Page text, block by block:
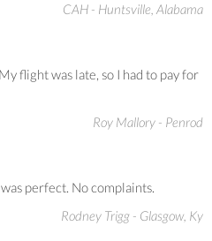
CAH - Huntsville, Alabama
flight was late, so I had to pay for
Roy Mallory - Penrod
perfect. No complaints.
Rodney Trigg - Glasgow, Ky